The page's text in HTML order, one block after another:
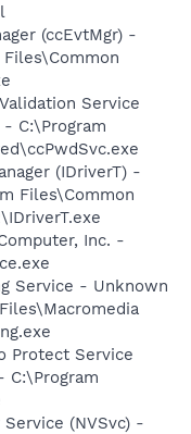
(ccEvtMgr) -
Service
C:\Program
(IDriverT) -
Files\Common
Inc. -
Service - Unknown
Protect Service
C:\Program
(NVSvc) -